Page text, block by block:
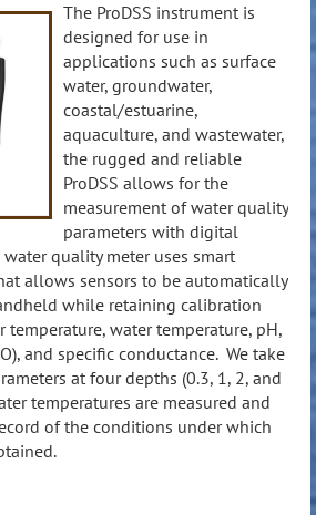
The ProDSS instrument is
designed for use in
applications such as surface
water, groundwater,
coastal/estuarine,
aquaculture, and wastewater,
the rugged and reliable
ProDSS allows for the
measurement of water quality
parameters with digital
water quality meter uses smart
allows sensors to be automatically
while retaining calibration
temperature, water temperature, pH,
and specific conductance. We take
at four depths (0.3, 1, 2, and
temperatures are measured and
of the conditions under which